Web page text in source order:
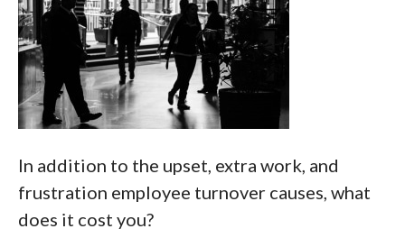
In addition to the upset, extra work, and
frustration employee turnover causes, what
does it cost you?